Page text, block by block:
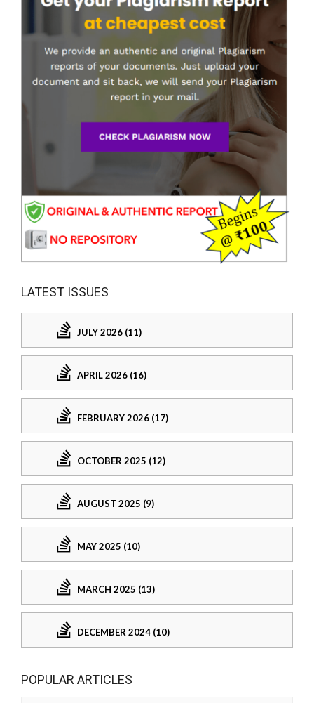
LATEST ISSUES
JULY 2026 (11)
APRIL 2026 (16)
FEBRUARY 2026 (17)
OCTOBER 2025 (12)
AUGUST 2025 (9)
MAY 2025 (10)
MARCH 2025 (13)
DECEMBER 2024 (10)
POPULAR ARTICLES